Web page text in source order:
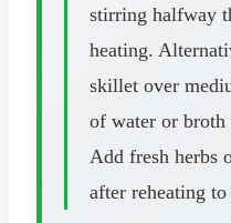
stirring halfway
heating.
skillet over
of water or broth
Add fresh herbs
after reheating